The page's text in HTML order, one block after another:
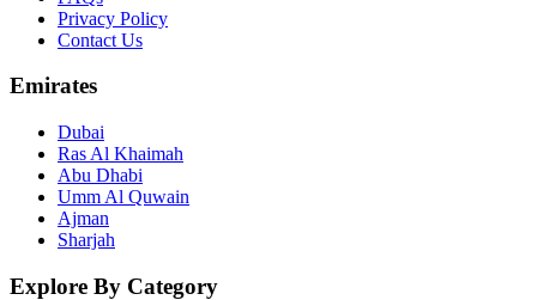
Privacy Policy
Contact Us
Emirates
Dubai
Ras Al Khaimah
Abu Dhabi
Umm Al Quwain
Ajman
Sharjah
Explore By Category